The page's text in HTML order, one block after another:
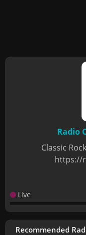
Radio
Classic
https://
Live
Recommended